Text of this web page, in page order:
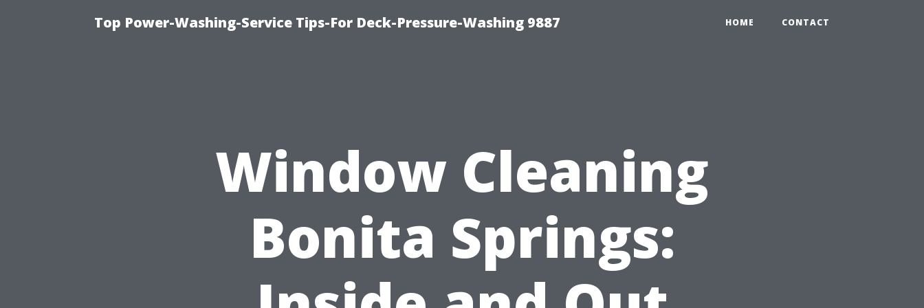
Top Power-Washing-Service Tips-For Deck-Pressure-Washing 9887 HOME CONTACT
Window Cleaning
Bonita Springs: